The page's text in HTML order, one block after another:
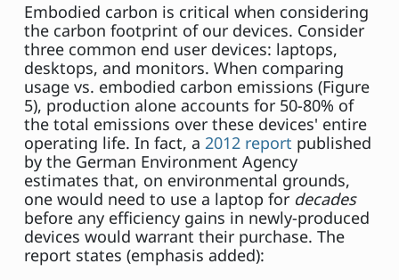
Embodied carbon is critical when considering
the carbon footprint of our devices. Consider
three common end user devices: laptops,
desktops, and monitors. When comparing
usage vs. embodied carbon emissions (Figure
5), production alone accounts for 50-80% of
the total emissions over these devices' entire
operating life. In fact, a 2012 report published
by the German Environment Agency
estimates that, on environmental grounds,
one would need to use a laptop for decades
before any efficiency gains in newly-produced
devices would warrant their purchase. The
report states (emphasis added):